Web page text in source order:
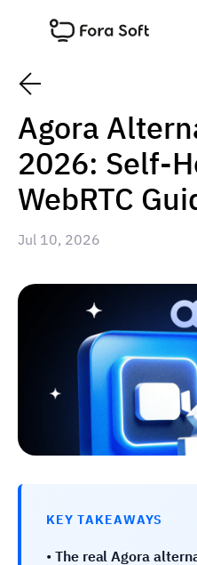
Agora
2026: Self-
WebRTC
Jul 10, 2026
KEY TAKEAWAYS
• The real Agora